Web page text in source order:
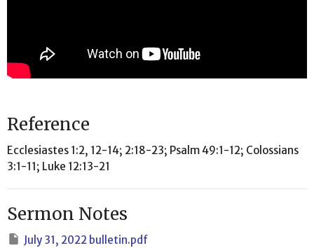
Reference
Ecclesiastes 1:2, 12-14; 2:18-23; Psalm 49:1-12; Colossians
3:1-11; Luke 12:13-21
Sermon Notes
July 31, 2022 bulletin.pdf